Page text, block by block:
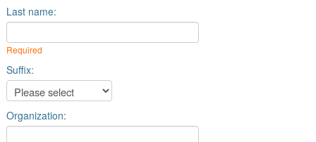
Last name:
Required
Suffix:
Organization: